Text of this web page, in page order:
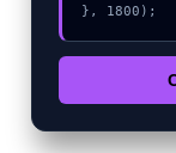
}, 1800);